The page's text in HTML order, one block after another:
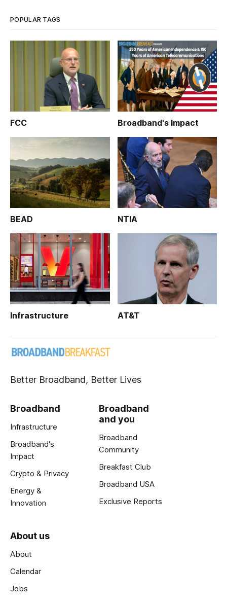
POPULAR TAGS
FCC Broadband's Impact
BEAD NTIA
Infrastructure AT&T
Better Broadband, Better Lives
Broadband
Infrastructure
Broadband's
Impact
Crypto & Privacy
Energy &
Innovation
Broadband
and you
Broadband
Community
Breakfast Club
Broadband USA
Exclusive Reports
About us
About
Calendar
Jobs